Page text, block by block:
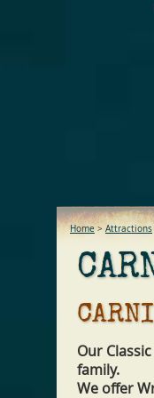
Home> Attractions
Our
family.
We offer